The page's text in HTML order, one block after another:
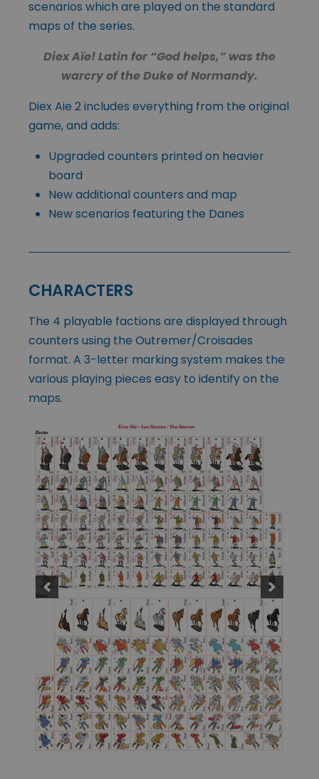
scenarios which are played on the standard
maps of the series.
Diex Aïe! Latin for “God helps,” was the
warcry of the Duke of Normandy.
Diex Aie 2 includes everything from the original
game, and adds:
Upgraded counters printed on heavier
board
New additional counters and map
New scenarios featuring the Danes
CHARACTERS
The 4 playable factions are displayed through
counters using the Outremer/Croisades
format. A 3-letter marking system makes the
various playing pieces easy to identify on the
maps.